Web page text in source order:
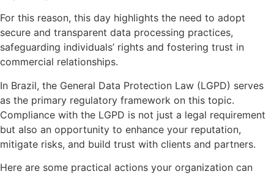
For this reason, this day highlights the need to adopt
secure and transparent data processing practices,
safeguarding individuals’ rights and fostering trust in
commercial relationships.
In Brazil, the General Data Protection Law (LGPD) serves
as the primary regulatory framework on this topic.
Compliance with the LGPD is not just a legal requirement
but also an opportunity to enhance your reputation,
mitigate risks, and build trust with clients and partners.
Here are some practical actions your organization can